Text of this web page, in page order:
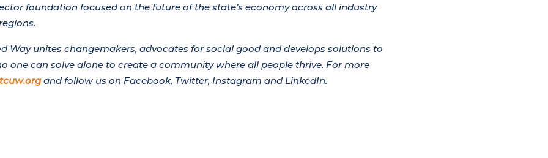
foundation focused on the future of the state’s economy across all industry
Way unites changemakers, advocates for social good and develops solutions to
one can solve alone to create a community where all people thrive. For more
and follow us on Facebook, Twitter, Instagram and LinkedIn.